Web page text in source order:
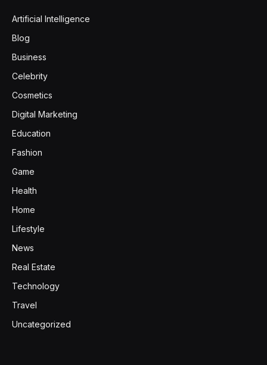
Artificial Intelligence
Blog
Business
Celebrity
Cosmetics
Digital Marketing
Education
Fashion
Game
Health
Home
Lifestyle
News
Real Estate
Technology
Travel
Uncategorized